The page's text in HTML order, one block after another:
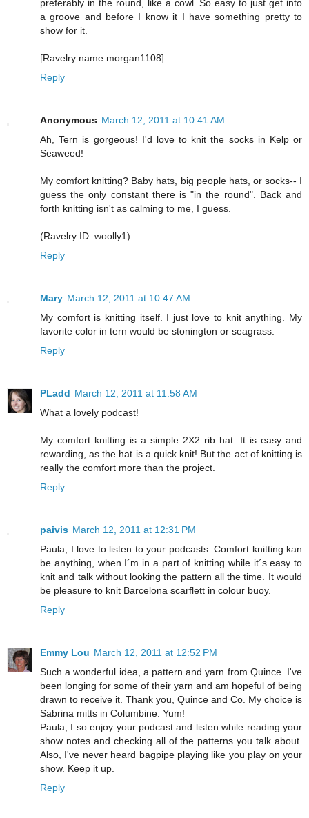
preferably in the round, like a cowl. So easy to just get into
a groove and before I know it I have something pretty to
show for it.
[Ravelry name morgan1108]
Reply
Anonymous March 12, 2011 at 10:41 AM
Ah, Tern is gorgeous! I'd love to knit the socks in Kelp or
Seaweed!
My comfort knitting? Baby hats, big people hats, or socks-- I
guess the only constant there is "in the round". Back and
forth knitting isn't as calming to me, I guess.
(Ravelry ID: woolly1)
Reply
Mary March 12, 2011 at 10:47 AM
My comfort is knitting itself. I just love to knit anything. My
favorite color in tern would be stonington or seagrass.
Reply
PLadd March 12, 2011 at 11:58 AM
What a lovely podcast!
My comfort knitting is a simple 2X2 rib hat. It is easy and
rewarding, as the hat is a quick knit! But the act of knitting is
really the comfort more than the project.
Reply
paivis March 12, 2011 at 12:31 PM
Paula, I love to listen to your podcasts. Comfort knitting kan
be anything, when I´m in a part of knitting while it´s easy to
knit and talk without looking the pattern all the time. It would
be pleasure to knit Barcelona scarflett in colour buoy.
Reply
Emmy Lou March 12, 2011 at 12:52 PM
Such a wonderful idea, a pattern and yarn from Quince. I've
been longing for some of their yarn and am hopeful of being
drawn to receive it. Thank you, Quince and Co. My choice is
Sabrina mitts in Columbine. Yum!
Paula, I so enjoy your podcast and listen while reading your
show notes and checking all of the patterns you talk about.
Also, I've never heard bagpipe playing like you play on your
show. Keep it up.
Reply